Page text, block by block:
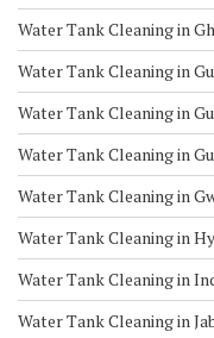
Water Tank Cleaning in
Water Tank Cleaning in
Water Tank Cleaning in
Water Tank Cleaning in
Water Tank Cleaning in
Water Tank Cleaning in
Water Tank Cleaning in
Water Tank Cleaning in